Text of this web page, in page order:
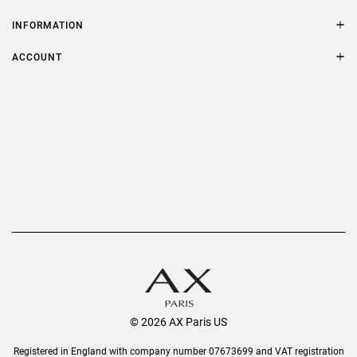
Delivery
INFORMATION
ACCOUNT
© 2026 AX Paris US
Registered in England with company number 07673699 and VAT registration